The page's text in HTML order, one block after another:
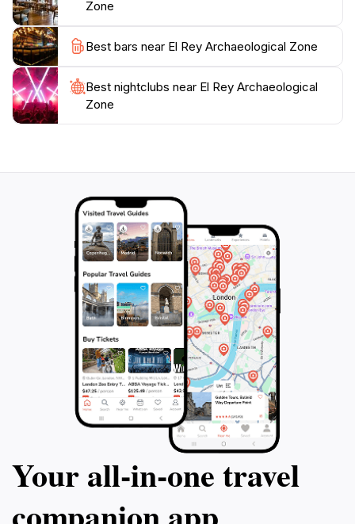
Plan your visit early in the day to avoid crowds and
enjoy the tranquility of the site. Don't forget to bring a
camera, as the picturesque scenery and fascinating
ruins offer countless opportunities for memorable
photographs. Whether you are a history enthusiast or
simply looking to explore something different during
Zone
Best bars near El Rey Archaeological Zone
Best nightclubs near El Rey Archaeological
Zone
Your all‑in‑one travel